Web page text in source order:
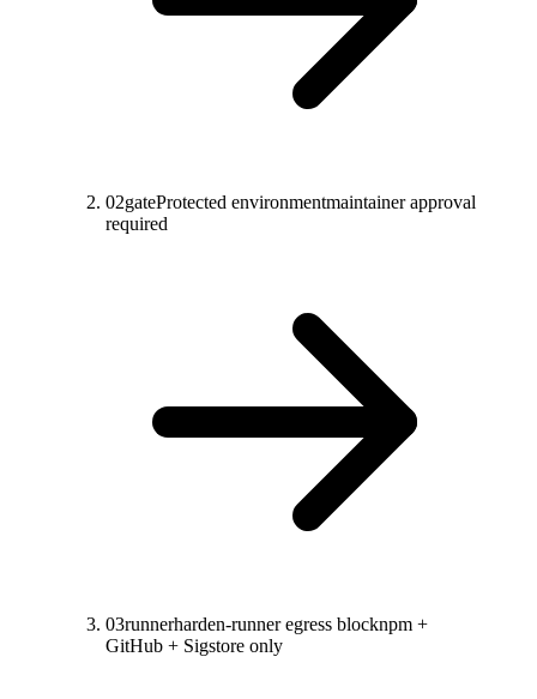
02gateProtected environmentmaintainer approval
required
03runnerharden-runner egress blocknpm +
GitHub + Sigstore only